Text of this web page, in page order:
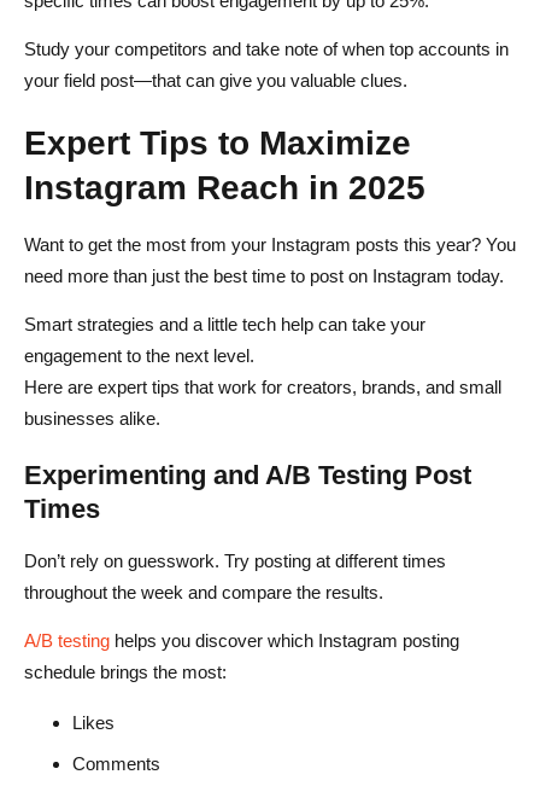
Study your competitors and take note of when top accounts in
your field post—that can give you valuable clues.
Expert Tips to Maximize
Instagram Reach in 2025
Want to get the most from your Instagram posts this year? You
need more than just the best time to post on Instagram today.
Smart strategies and a little tech help can take your
engagement to the next level.
Here are expert tips that work for creators, brands, and small
businesses alike.
Experimenting and A/B Testing Post
Times
Don’t rely on guesswork. Try posting at different times
throughout the week and compare the results.
A/B testing helps you discover which Instagram posting
schedule brings the most:
Likes
Comments